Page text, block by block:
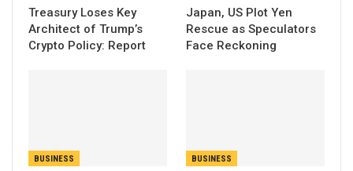
Treasury Loses Key
Architect of Trump’s
Crypto Policy: Report
Japan, US Plot Yen
Rescue as Speculators
Face Reckoning
BUSINESS BUSINESS